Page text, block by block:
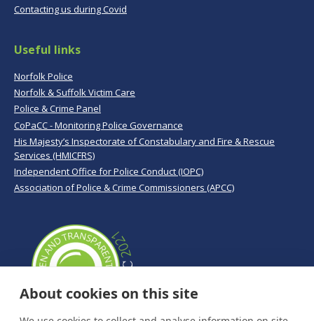
Contacting us during Covid
Useful links
Norfolk Police
Norfolk & Suffolk Victim Care
Police & Crime Panel
CoPaCC - Monitoring Police Governance
His Majesty’s Inspectorate of Constabulary and Fire & Rescue
Services (HMICFRS)
Independent Office for Police Conduct (IOPC)
Association of Police & Crime Commissioners (APCC)
About cookies on this site